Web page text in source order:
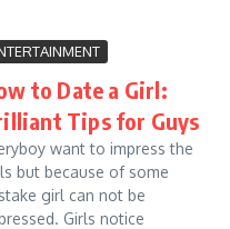
to Date a Girl:
Tips for Guys
want to impress the
but because of some
girl can not be
Girls notice